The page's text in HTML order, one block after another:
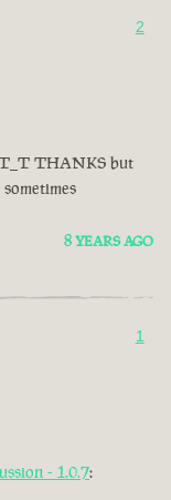
2
THANKS but
8 YEARS AGO
1
- 1.0.7: